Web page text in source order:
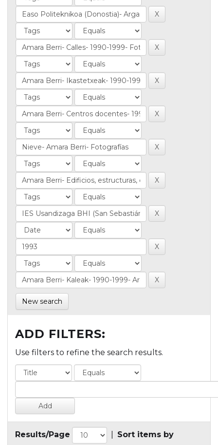
New search
ADD FILTERS:
Use filters to refine the search results.
Results/Page Sort items by